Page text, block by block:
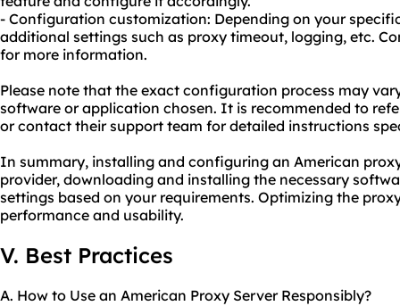
- Configuration customization: Depending on your
additional settings such as proxy timeout, logging, etc.
for more information.
Please note that the exact configuration process may
software or application chosen. It is recommended to
or contact their support team for detailed instructions
In summary, installing and configuring an American
provider, downloading and installing the necessary
settings based on your requirements. Optimizing the
performance and usability.
V. Best Practices
A. How to Use an American Proxy Server Responsibly?